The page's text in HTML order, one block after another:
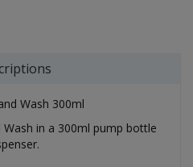
Wash 300ml
Wash in a 300ml pump bottle